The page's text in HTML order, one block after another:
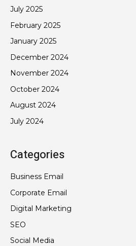
July 2025
February 2025
January 2025
December 2024
November 2024
October 2024
August 2024
July 2024
Categories
Business Email
Corporate Email
Digital Marketing
SEO
Social Media